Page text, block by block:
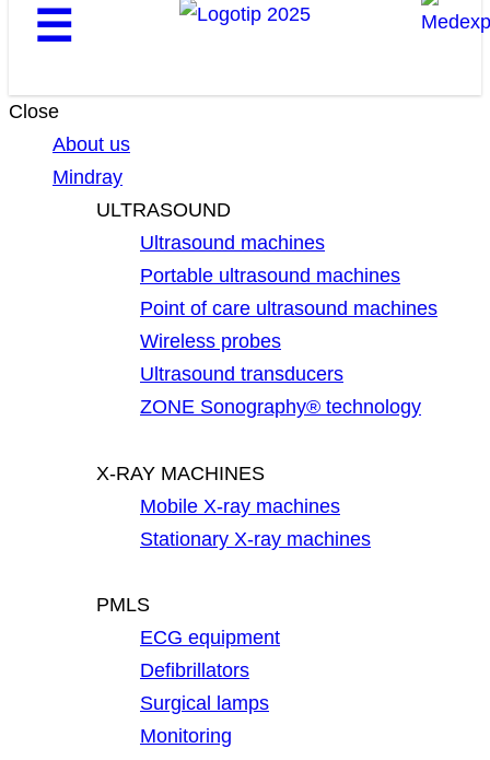
☰
Close
About us
Mindray
ULTRASOUND
Ultrasound machines
Portable ultrasound machines
Point of care ultrasound machines
Wireless probes
Ultrasound transducers
ZONE Sonography® technology
X-RAY MACHINES
Mobile X-ray machines
Stationary X-ray machines
PMLS
ECG equipment
Defibrillators
Surgical lamps
Monitoring